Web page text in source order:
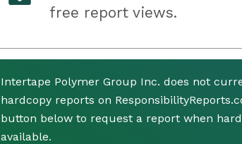
free report views.
Intertape Polymer Group Inc. does not
hardcopy reports on
button below to request a report when
available.